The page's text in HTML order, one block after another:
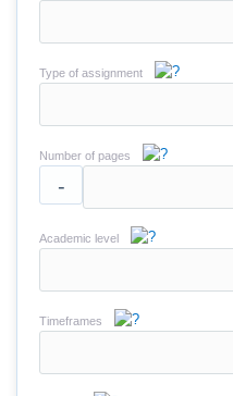
Type of assignment
Number of pages
-
Academic level
Timeframes